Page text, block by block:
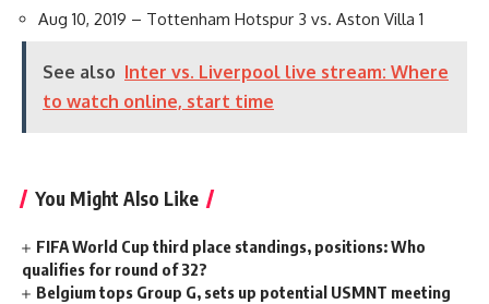
Aug 10, 2019 – Tottenham Hotspur 3 vs. Aston Villa 1
See also Inter vs. Liverpool live stream: Where
to watch online, start time
You Might Also Like
FIFA World Cup third place standings, positions: Who
qualifies for round of 32?
Belgium tops Group G, sets up potential USMNT meeting